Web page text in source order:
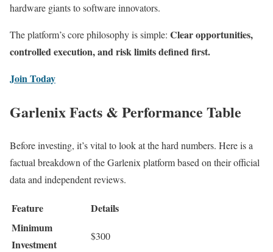
hardware giants to software innovators.
The platform’s core philosophy is simple: Clear opportunities,
controlled execution, and risk limits defined first.
Join Today
Garlenix Facts & Performance Table
Before investing, it’s vital to look at the hard numbers. Here is a
factual breakdown of the Garlenix platform based on their official
data and independent reviews.
Feature
Details
Minimum
Investment
$300